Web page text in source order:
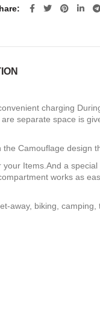
charging
separate space is
Camouflage design
Items.And a
works as
away, biking,